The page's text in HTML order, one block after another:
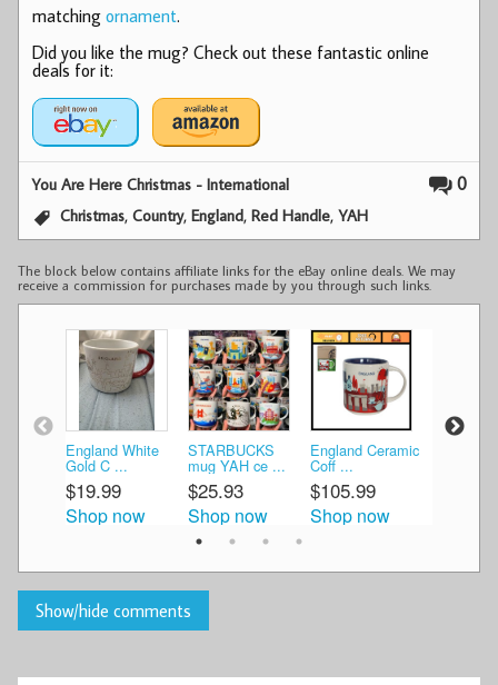
matching ornament.
Did you like the mug? Check out these fantastic online
deals for it:
0
You Are Here Christmas - International
Christmas,Country,England,Red Handle,YAH
The block below contains affiliate links for the eBay online deals. We may
receive a commission for purchases made by you through such links.
England White
Gold C ...
$19.99
Shop now
STARBUCKS
mug YAH ce ...
$25.93
Shop now
England Ceramic
Coff ...
$105.99
Shop now